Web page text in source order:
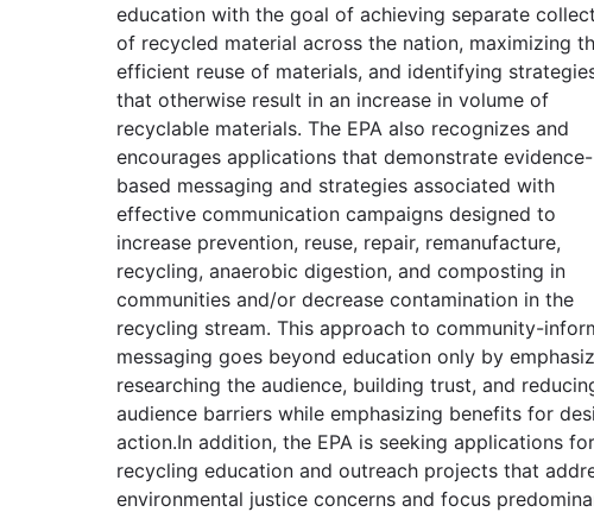
education with the goal of achieving separate
of recycled material across the nation, maximizing
efficient reuse of materials, and identifying
that otherwise result in an increase in volume of
recyclable materials. The EPA also recognizes and
encourages applications that demonstrate evidence-
based messaging and strategies associated with
effective communication campaigns designed to
increase prevention, reuse, repair, remanufacture,
recycling, anaerobic digestion, and composting in
communities and/or decrease contamination in the
recycling stream. This approach to community-
messaging goes beyond education only by
researching the audience, building trust, and
audience barriers while emphasizing benefits for
action.In addition, the EPA is seeking applications for
recycling education and outreach projects that
environmental justice concerns and focus